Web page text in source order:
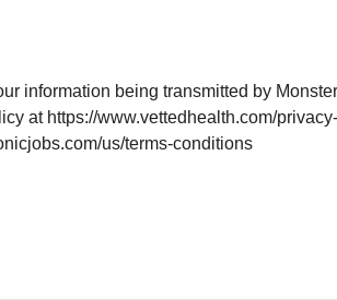
information being transmitted by
at https://www.vettedhealth.com/
us/terms-conditions